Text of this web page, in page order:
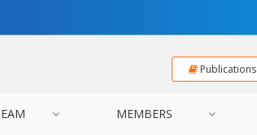
Publications
MEMBERS